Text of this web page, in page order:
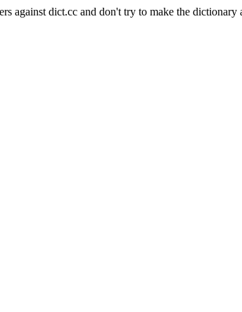
against dict.cc and don't try to make the dictionary